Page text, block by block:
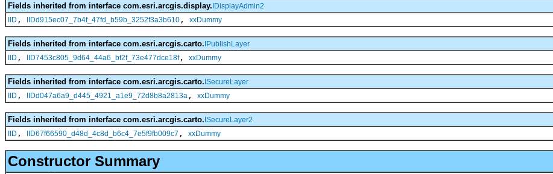
Fields inherited from interface com.esri.arcgis.display. IDisplayAdmin2
IID , IIDd915ec07_7b4f_47fd_b59b_3252f3a3b610 , xxDummy
Fields inherited from interface com.esri.arcgis.carto. IPublishLayer
IID , IID7453c805_9d64_44a6_bf2f_73e477dce18f, xxDummy
Fields inherited from interface com.esri.arcgis.carto. ISecureLayer
IID , IIDd047a6a9_d445_4921_a1e9_72d8b8a2813a , xxDummy
Fields inherited from interface com.esri.arcgis.carto. ISecureLayer2
IID , IID67f66590_d48d_4c8d_b6c4_7e5f9fb009c7 , xxDummy
Constructor Summary